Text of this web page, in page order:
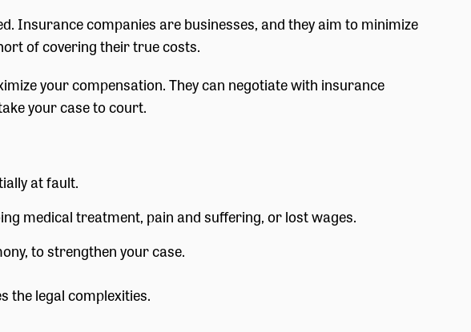
Insurance companies are businesses, and they aim to minimize
of covering their true costs.
your compensation. They can negotiate with insurance
your case to court.
at fault.
medical treatment, pain and suffering, or lost wages.
to strengthen your case.
the legal complexities.